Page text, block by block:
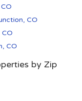
CO
CO
CO
by Zip